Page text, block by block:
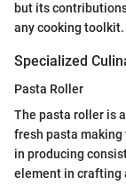
but its
any cooking toolkit.
Specialized
Pasta Roller
The pasta roller is
fresh pasta
in producing
element in crafting